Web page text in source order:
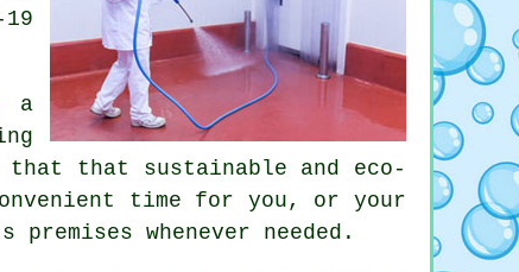
a
that sustainable and eco-
time for you, or your
whenever needed.